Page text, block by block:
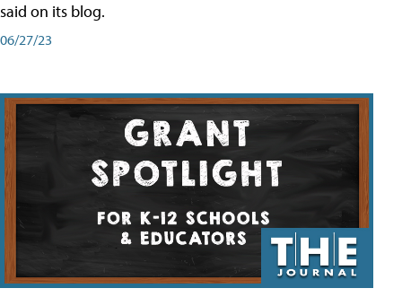
said on its blog.
06/27/23